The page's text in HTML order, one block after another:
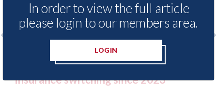
LexisNexis - Insurance Demand Meter
UK reveals lowest levels of motor
insurance switching since 2023
07th
In order to view the full article
please login to our members area.
LOGIN